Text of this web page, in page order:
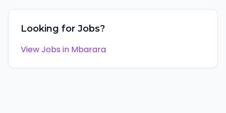
Looking for Jobs?
View Jobs in Mbarara